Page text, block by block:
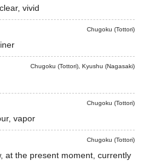
vivid
Chugoku (Tottori)
Chugoku (Tottori), Kyushu (Nagasaki)
Chugoku (Tottori)
vapor
Chugoku (Tottori)
at the present moment, currently